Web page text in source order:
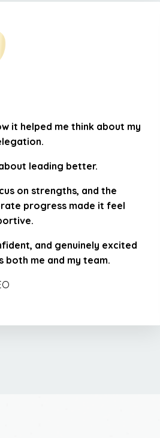
it helped me think about my
leading better.
on strengths, and the
progress made it feel
and genuinely excited
me and my team.